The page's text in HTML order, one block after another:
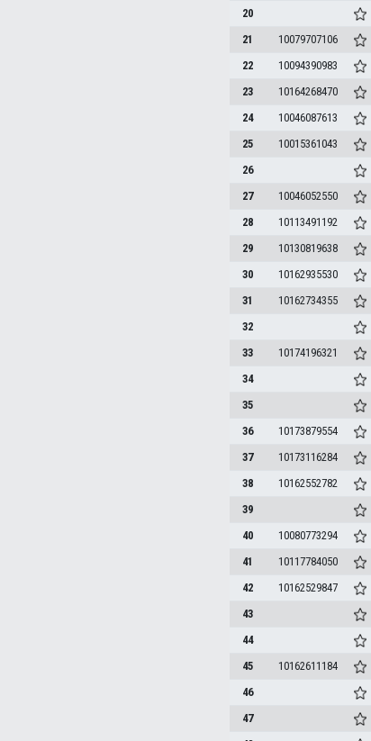
20
21
10079707106
22
10094390983
23
10164268470
24
10046087613
25
10015361043
26
27
10046052550
28
10113491192
29
10130819638
30
10162935530
31
10162734355
32
33
10174196321
34
35
36
10173879554
37
10173116284
38
10162552782
39
40
10080773294
41
10117784050
42
10162529847
43
44
45
10162611184
46
47